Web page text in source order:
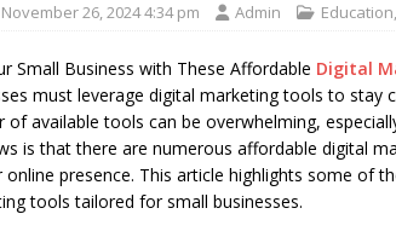
26, 2024 4:34 pm Admin Education,
Small Business with These Affordable Digital
must leverage digital marketing tools to stay
of available tools can be overwhelming,
is that there are numerous affordable digital
online presence. This article highlights some of
tools tailored for small businesses.